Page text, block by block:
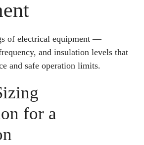
of electrical equipment —
and insulation levels that
and safe operation limits.
for a